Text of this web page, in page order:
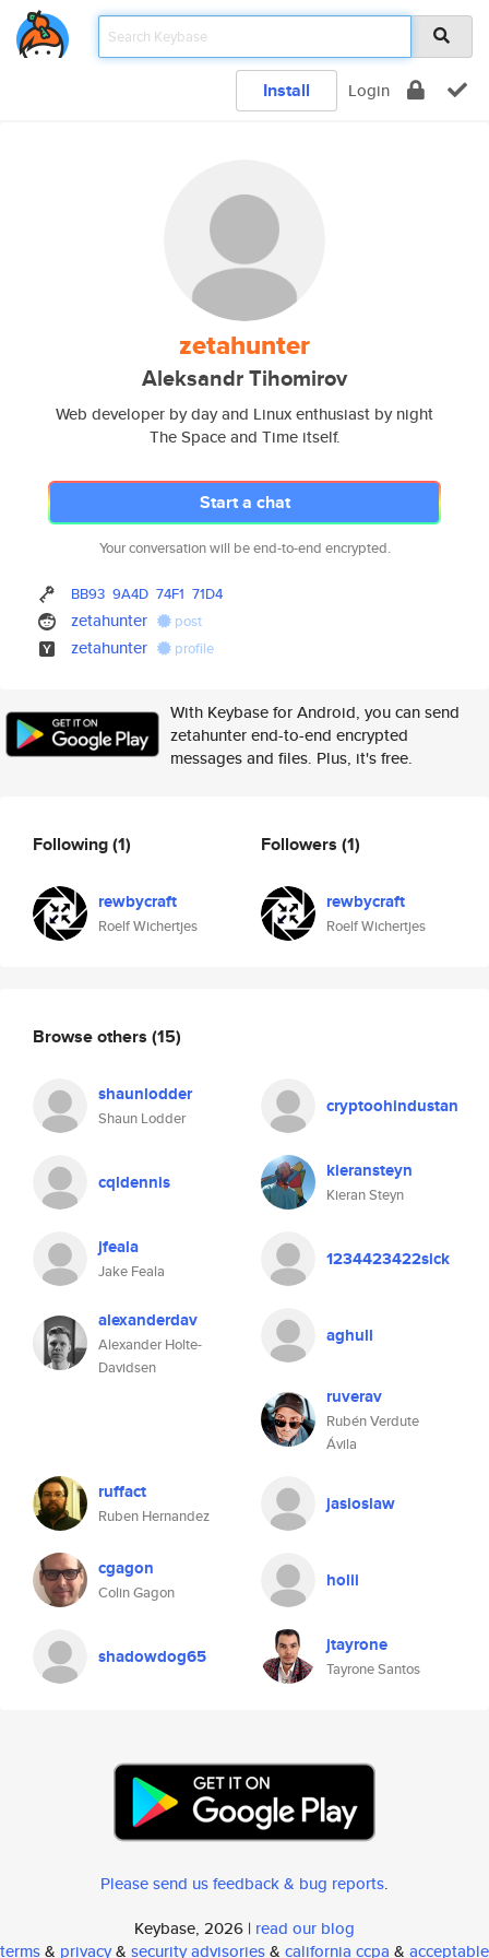
Install Login
zetahunter
Aleksandr Tihomirov
Web developer by day and Linux enthusiast by night
The Space and Time itself.
Start a chat
Your conversation will be end-to-end encrypted.
BB93 9A4D 74F1 71D4
zetahunter post
zetahunter profile
With Keybase for Android, you can send
zetahunter end-to-end encrypted
messages and files. Plus, it's free.
Following(1)
rewbycraft
Roelf Wichertjes
Followers (1)
rewbycraft
Roelf Wichertjes
Browse others (15)
shaunlodder
Shaun Lodder
cryptoohindustan
cqldennis kieransteyn
Kieran Steyn
jfeala
Jake Feala
1234423422sick
alexanderdav
Alexander Holte-
Davidsen
aghull
ruverav
Rubén Verdute
Ávila
ruffact
Ruben Hernandez
jasioslaw
cgagon
Colin Gagon
holii
shadowdog65 jtayrone
Tayrone Santos
Please send us feedback & bug reports.
Keybase, 2026 | read our blog
terms& privacy& security advisories& california ccpa & acceptable